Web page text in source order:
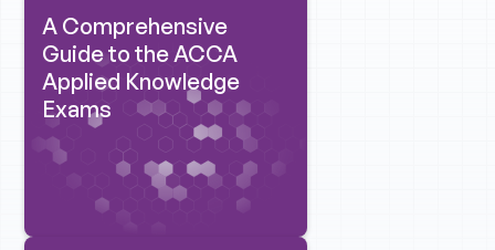
A Comprehensive
Guide to the ACCA
Applied Knowledge
Exams